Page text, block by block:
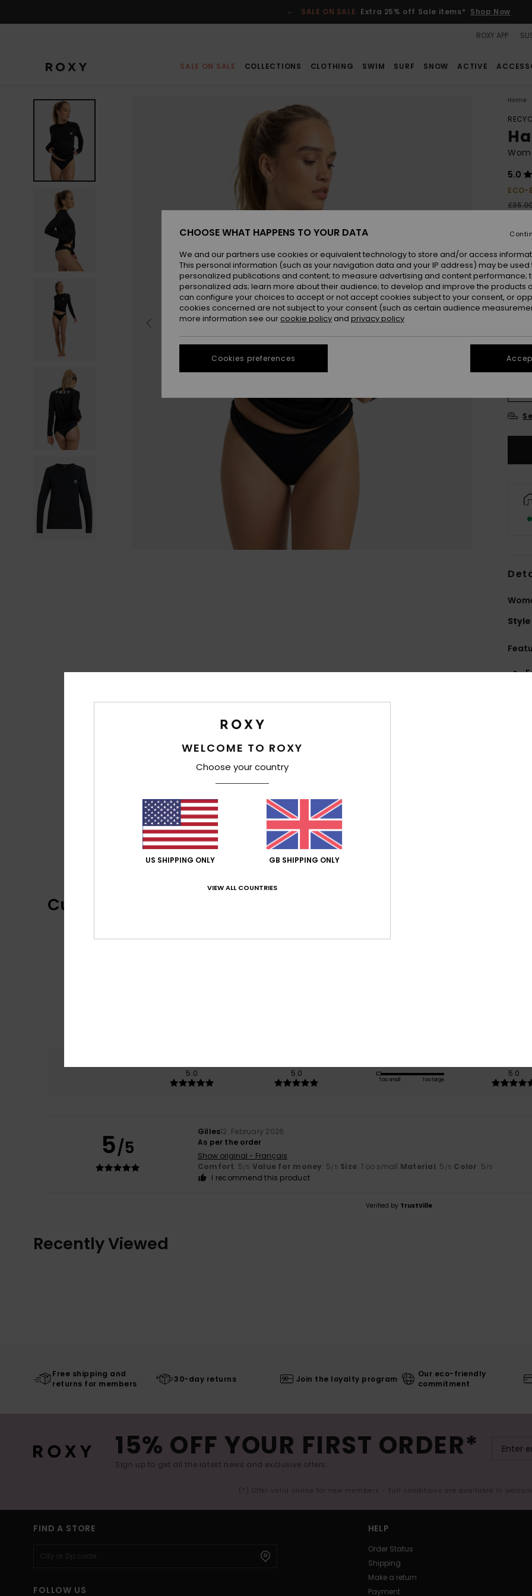
SALE ON SALE Extra 25% off Sale items* Shop Now
ROXY APP
SALE ON SALE COLLECTIONS CLOTHING SWIM SURF SNOW ACTIVE
Home
5.0
ECO-
SALE
SALE
Style
Customer Reviews
5.0
5.0
Too small Too large
5.0
5/5
Gilles12. February 2026
As per the order
Show original - Français
Comfort: 5/5 Value for money: 5/5 Size: Too small Material: 5 /5 Color: 5/5
I recommend this product
Verified by TrustVille
Recently Viewed
Free shipping and
returns for members
30-day returns Join the loyalty program
Our eco-friendly
commitment
15% OFF YOUR FIRST ORDER*
Sign up to get all the latest news and exclusive offers.
(*) Offer valid online for new members - Full conditions are available in
FIND A STORE
FOLLOW US
HELP
Order Status
Shipping
Make a return
Payment
WELCOME TO ROXY
Choose your country
US SHIPPING ONLY GB SHIPPING ONLY
VIEW ALL COUNTRIES
CHOOSE WHAT HAPPENS TO YOUR DATA
We and our partners use cookies or equivalent technology to store and/or access
This personal information (such as your navigation data and your IP address) may be used
personalized publications and content; to measure advertising and content performance;
personalized ads; learn more about their audience; to develop and improve the products
can configure your choices to accept or not accept cookies subject to your consent, or
cookies concerned are not subject to your consent (such as certain audience
more information see our cookie policy and privacy policy
Cookies preferences